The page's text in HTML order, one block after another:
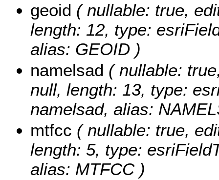
geoid ( nullable: true,
length: 12, type:
alias: GEOID )
namelsad ( nullable:
null, length: 13, type:
namelsad, alias:
mtfcc ( nullable: true,
length: 5, type:
alias: MTFCC )